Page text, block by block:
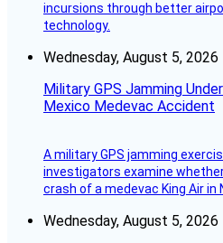
incursions through better
technology.
Wednesday, August 5, 2026
Military GPS Jamming
Mexico Medevac Accident
A military GPS jamming
investigators examine
crash of a medevac King Air in
Wednesday, August 5, 2026